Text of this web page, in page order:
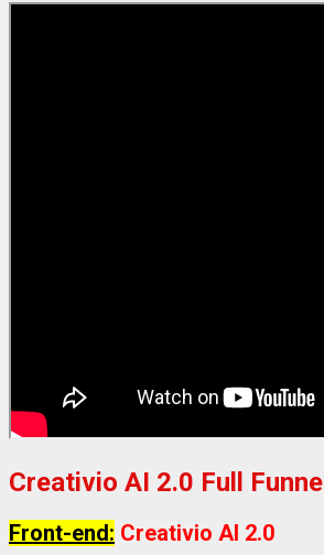
Creativio AI 2.0 Full Funnel
Front-end: Creativio AI 2.0